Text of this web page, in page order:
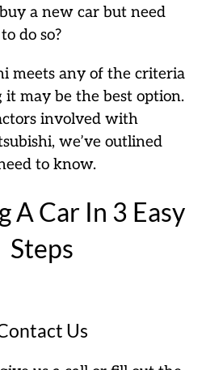
a new car but need
do so?
meets any of the criteria
it may be the best option.
involved with
we’ve outlined
to know.
A Car In 3 Easy
Steps
Us